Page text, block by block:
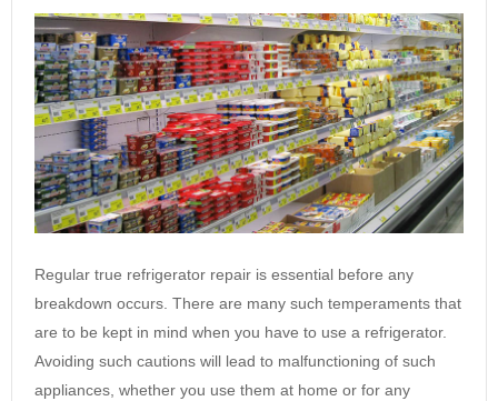
Regular true refrigerator repair is essential before any
breakdown occurs. There are many such temperaments that
are to be kept in mind when you have to use a refrigerator.
Avoiding such cautions will lead to malfunctioning of such
appliances, whether you use them at home or for any